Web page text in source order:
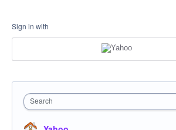
Sign in with
Search